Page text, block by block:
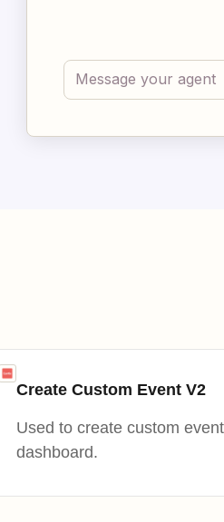
Create Custom Event V2
Used to create custom
dashboard.